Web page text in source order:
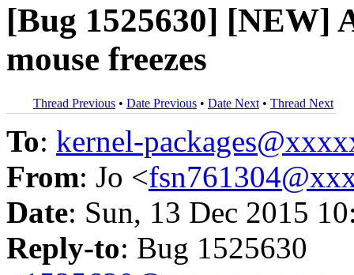
[Bug 1525630] [NEW]
mouse freezes
Thread Previous • Date Previous • Date Next • Thread Next
To: kernel-
From: Jo <
Date: Sun, 13 Dec 2015
Reply-to: Bug 1525630